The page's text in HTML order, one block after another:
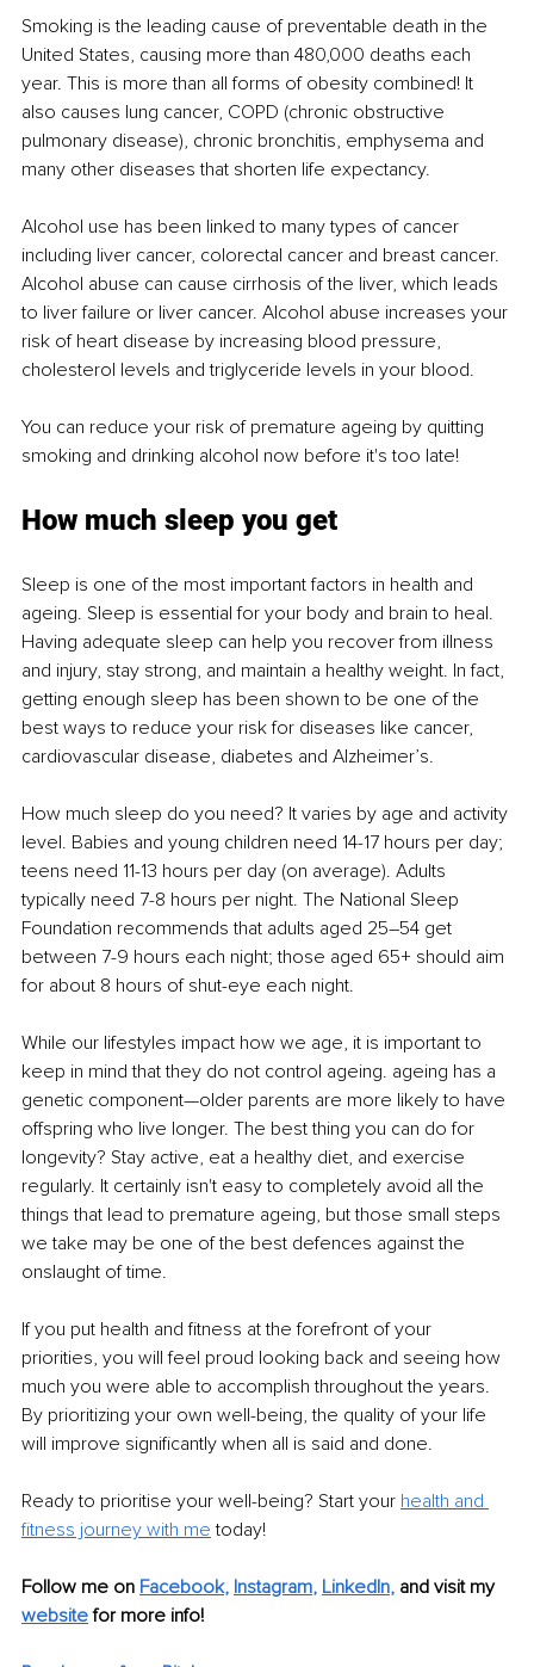
Smoking is the leading cause of preventable death in the
United States, causing more than 480,000 deaths each
year. This is more than all forms of obesity combined! It
also causes lung cancer, COPD (chronic obstructive
pulmonary disease), chronic bronchitis, emphysema and
many other diseases that shorten life expectancy.
Alcohol use has been linked to many types of cancer
including liver cancer, colorectal cancer and breast cancer.
Alcohol abuse can cause cirrhosis of the liver, which leads
to liver failure or liver cancer. Alcohol abuse increases your
risk of heart disease by increasing blood pressure,
cholesterol levels and triglyceride levels in your blood.
You can reduce your risk of premature ageing by quitting
smoking and drinking alcohol now before it's too late!
How much sleep you get
Sleep is one of the most important factors in health and
ageing. Sleep is essential for your body and brain to heal.
Having adequate sleep can help you recover from illness
and injury, stay strong, and maintain a healthy weight. In fact,
getting enough sleep has been shown to be one of the
best ways to reduce your risk for diseases like cancer,
cardiovascular disease, diabetes and Alzheimer’s.
How much sleep do you need? It varies by age and activity
level. Babies and young children need 14-17 hours per day;
teens need 11-13 hours per day (on average). Adults
typically need 7-8 hours per night. The National Sleep
Foundation recommends that adults aged 25–54 get
between 7-9 hours each night; those aged 65+ should aim
for about 8 hours of shut-eye each night.
While our lifestyles impact how we age, it is important to
keep in mind that they do not control ageing. ageing has a
genetic component—older parents are more likely to have
offspring who live longer. The best thing you can do for
longevity? Stay active, eat a healthy diet, and exercise
regularly. It certainly isn't easy to completely avoid all the
things that lead to premature ageing, but those small steps
we take may be one of the best defences against the
onslaught of time.
If you put health and fitness at the forefront of your
priorities, you will feel proud looking back and seeing how
much you were able to accomplish throughout the years.
By prioritizing your own well-being, the quality of your life
will improve significantly when all is said and done.
Ready to prioritise your well-being? Start your health and
fitness journey with me today!
Follow me on Facebook, Instagram, LinkedIn, and visit my
website for more info!